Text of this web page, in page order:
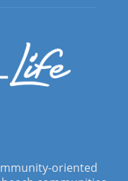
oriented